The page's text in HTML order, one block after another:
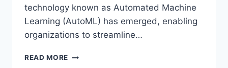
technology known as Automated Machine
Learning (AutoML) has emerged, enabling
organizations to streamline…
READ MORE AUTOMATED